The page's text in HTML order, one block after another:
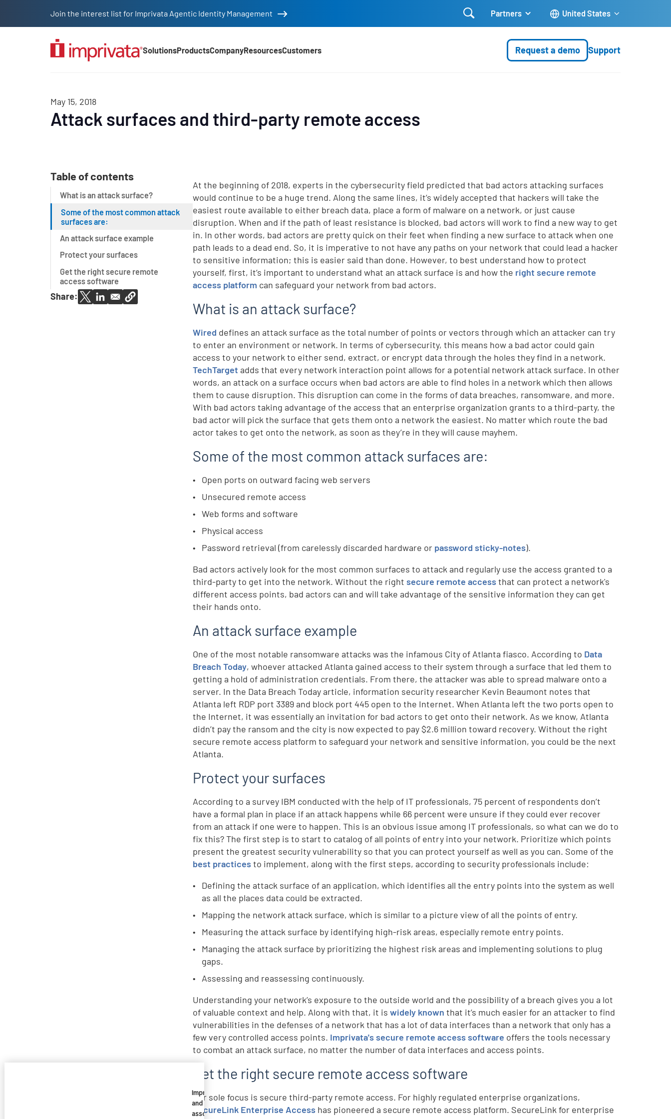
Join the interest list for Imprivata Agentic Identity Management  Partners United States
SolutionsProductsCompanyResourcesCustomers Request a demo Support
May 15, 2018
Attack surfaces and third-party remote access
Table of contents
What is an attack surface?
Some of the most common attack
surfaces are:
An attack surface example
Protect your surfaces
Get the right secure remote
access software
Share:
At the beginning of 2018, experts in the cybersecurity field predicted that bad actors attacking surfaces
would continue to be a huge trend. Along the same lines, it’s widely accepted that hackers will take the
easiest route available to either breach data, place a form of malware on a network, or just cause
disruption. When and if the path of least resistance is blocked, bad actors will work to find a new way to get
in. In other words, bad actors are pretty quick on their feet when finding a new surface to attack when one
path leads to a dead end. So, it is imperative to not have any paths on your network that could lead a hacker
to sensitive information; this is easier said than done. However, to best understand how to protect
yourself, first, it’s important to understand what an attack surface is and how the right secure remote
access platform can safeguard your network from bad actors.
What is an attack surface?
Wired defines an attack surface as the total number of points or vectors through which an attacker can try
to enter an environment or network. In terms of cybersecurity, this means how a bad actor could gain
access to your network to either send, extract, or encrypt data through the holes they find in a network.
TechTarget adds that every network interaction point allows for a potential network attack surface. In other
words, an attack on a surface occurs when bad actors are able to find holes in a network which then allows
them to cause disruption. This disruption can come in the forms of data breaches, ransomware, and more.
With bad actors taking advantage of the access that an enterprise organization grants to a third-party, the
bad actor will pick the surface that gets them onto a network the easiest. No matter which route the bad
actor takes to get onto the network, as soon as they’re in they will cause mayhem.
Some of the most common attack surfaces are:
Open ports on outward facing web servers
Unsecured remote access
Web forms and software
Physical access
Password retrieval (from carelessly discarded hardware or password sticky-notes).
Bad actors actively look for the most common surfaces to attack and regularly use the access granted to a
third-party to get into the network. Without the rightsecure remote accessthat can protect a network's
different access points, bad actors can and will take advantage of the sensitive information they can get
their hands onto.
An attack surface example
One of the most notable ransomware attacks was the infamous City of Atlanta fiasco. According to Data
Breach Today, whoever attacked Atlanta gained access to their system through a surface that led them to
getting a hold of administration credentials. From there, the attacker was able to spread malware onto a
server. In the Data Breach Today article, information security researcher Kevin Beaumont notes that
Atlanta left RDP port 3389 and block port 445 open to the Internet. When Atlanta left the two ports open to
the Internet, it was essentially an invitation for bad actors to get onto their network. As we know, Atlanta
didn’t pay the ransom and the city is now expected to pay $2.6 million toward recovery. Without the right
secure remote access platform to safeguard your network and sensitive information, you could be the next
Atlanta.
Protect your surfaces
According to a survey IBM conducted with the help of IT professionals, 75 percent of respondents don’t
have a formal plan in place if an attack happens while 66 percent were unsure if they could ever recover
from an attack if one were to happen. This is an obvious issue among IT professionals, so what can we do to
fix this? The first step is to start to catalog of all points of entry into your network. Prioritize which points
present the greatest security vulnerability so that you can protect yourself as well as you can. Some of the
best practicesto implement, along with the first steps, according to security professionals include:
Defining the attack surface of an application, which identifies all the entry points into the system as well
as all the places data could be extracted.
Mapping the network attack surface, which is similar to a picture view of all the points of entry.
Measuring the attack surface by identifying high-risk areas, especially remote entry points.
Managing the attack surface by prioritizing the highest risk areas and implementing solutions to plug
gaps.
Assessing and reassessing continuously.
Understanding your network’s exposure to the outside world and the possibility of a breach gives you a lot
of valuable context and help. Along with that, it iswidely known that it’s much easier for an attacker to find
vulnerabilities in the defenses of a network that has a lot of data interfaces than a network that only has a
few very controlled access points. Imprivata's secure remote access software offers the tools necessary
to combat an attack surface, no matter the number of data interfaces and access points.
Get the right secure remote access software
Our sole focus is secure third-party remote access. For highly regulated enterprise organizations,
SecureLink Enterprise Access has pioneered a secure remote access platform. SecureLink for enterprise
Imprivata
and
associated